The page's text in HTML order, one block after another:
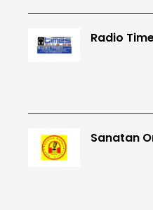
Radio
Sanatan